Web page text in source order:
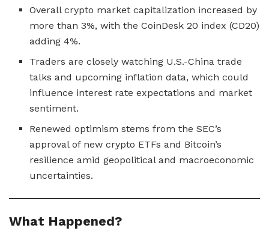
Overall crypto market capitalization increased by
more than 3%, with the CoinDesk 20 index (CD20)
adding 4%.
Traders are closely watching U.S.-China trade
talks and upcoming inflation data, which could
influence interest rate expectations and market
sentiment.
Renewed optimism stems from the SEC’s
approval of new crypto ETFs and Bitcoin’s
resilience amid geopolitical and macroeconomic
uncertainties.
What Happened?